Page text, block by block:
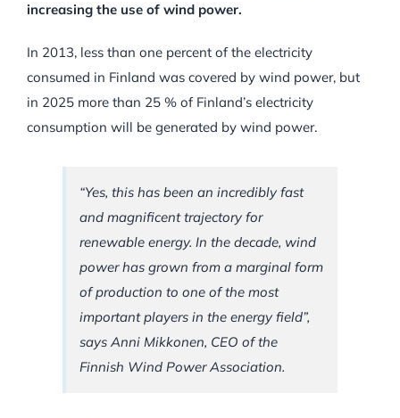
increasing the use of wind power.
In 2013, less than one percent of the electricity
consumed in Finland was covered by wind power, but
in 2025 more than 25 % of Finland’s electricity
consumption will be generated by wind power.
“Yes, this has been an incredibly fast
and magnificent trajectory for
renewable energy. In the decade, wind
power has grown from a marginal form
of production to one of the most
important players in the energy field”,
says Anni Mikkonen, CEO of the
Finnish Wind Power Association.